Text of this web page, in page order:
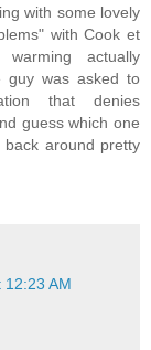
with some lovely
with Cook et
actually
guy was asked to
that denies
guess which one
around pretty
AM